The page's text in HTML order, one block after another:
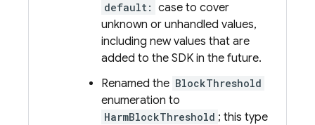
default: case to cover
unknown or unhandled values,
including new values that are
added to the SDK in the future.
Renamed the BlockThreshold
enumeration to
HarmBlockThreshold ; this type